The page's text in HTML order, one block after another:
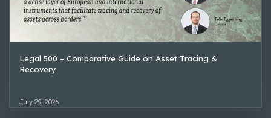
Legal 500 – Comparative Guide on Asset Tracing &
Recovery
July 29, 2026